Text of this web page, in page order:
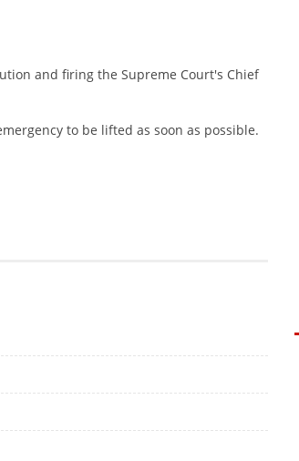
and firing the Supreme Court's Chief
to be lifted as soon as possible.